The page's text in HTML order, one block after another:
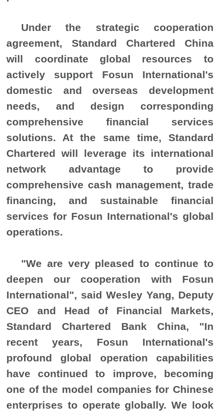
Under the strategic cooperation
agreement, Standard Chartered China
will coordinate global resources to
actively support Fosun International's
domestic and overseas development
needs, and design corresponding
comprehensive financial services
solutions. At the same time, Standard
Chartered will leverage its international
network advantage to provide
comprehensive cash management, trade
financing, and sustainable financial
services for Fosun International's global
operations.
"We are very pleased to continue to
deepen our cooperation with Fosun
International", said Wesley Yang, Deputy
CEO and Head of Financial Markets,
Standard Chartered Bank China, "In
recent years, Fosun International's
profound global operation capabilities
have continued to improve, becoming
one of the model companies for Chinese
enterprises to operate globally. We look